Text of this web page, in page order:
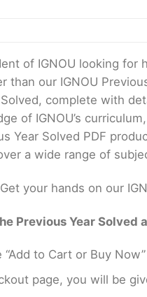
of IGNOU looking for
than our IGNOU
Solved, complete with
of IGNOU’s
Year Solved PDF
a wide range of
Get your hands on our
Previous Year
“Add to Cart or Buy
page, you will be